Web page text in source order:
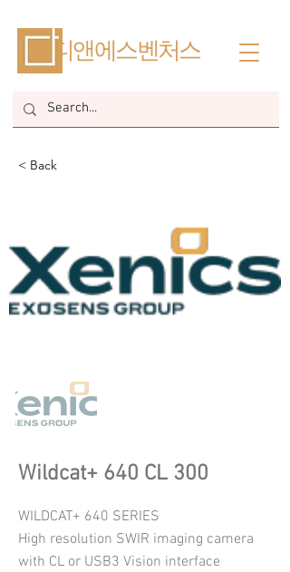
​디앤에스벤처스
< Back
Wildcat+ 640 CL 300
WILDCAT+ 640 SERIES
High resolution SWIR imaging camera
with CL or USB3 Vision interface